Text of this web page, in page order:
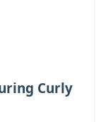
Curly